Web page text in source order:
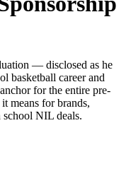
— disclosed as he
basketball career and
for the entire pre-
means for brands,
school NIL deals.